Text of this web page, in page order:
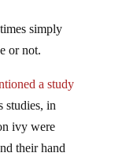
or not.
studies, in
ivy were
their hand
brush a leaf